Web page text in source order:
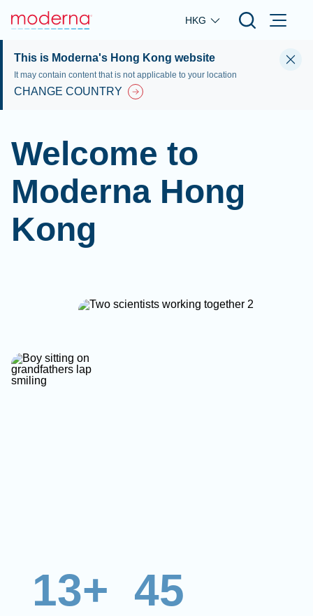
Skip to main content
HKG
This is Moderna's Hong Kong website
It may contain content that is not applicable to your location
CHANGE COUNTRY
Welcome to
Moderna Hong
Kong
13+ 45